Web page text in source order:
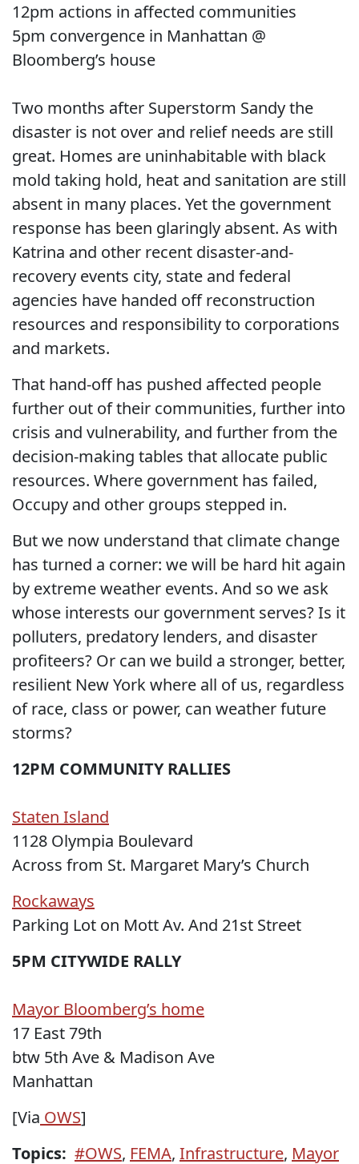
12pm actions in affected communities
5pm convergence in Manhattan @
Bloomberg’s house
Two months after Superstorm Sandy the
disaster is not over and relief needs are still
great. Homes are uninhabitable with black
mold taking hold, heat and sanitation are still
absent in many places. Yet the government
response has been glaringly absent. As with
Katrina and other recent disaster-and-
recovery events city, state and federal
agencies have handed off reconstruction
resources and responsibility to corporations
and markets.
That hand-off has pushed affected people
further out of their communities, further into
crisis and vulnerability, and further from the
decision-making tables that allocate public
resources. Where government has failed,
Occupy and other groups stepped in.
But we now understand that climate change
has turned a corner: we will be hard hit again
by extreme weather events. And so we ask
whose interests our government serves? Is it
polluters, predatory lenders, and disaster
profiteers? Or can we build a stronger, better,
resilient New York where all of us, regardless
of race, class or power, can weather future
storms?
12PM COMMUNITY RALLIES
Staten Island
1128 Olympia Boulevard
Across from St. Margaret Mary’s Church
Rockaways
Parking Lot on Mott Av. And 21st Street
5PM CITYWIDE RALLY
Mayor Bloomberg’s home
17 East 79th
btw 5th Ave & Madison Ave
Manhattan
[Via OWS]
Topics: #OWS, FEMA, Infrastructure, Mayor